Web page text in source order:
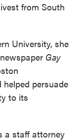
from South
University, she
Gay
persuade
to its
a staff attorney